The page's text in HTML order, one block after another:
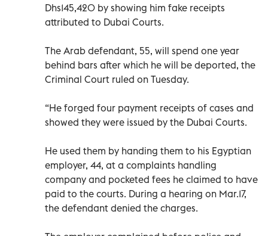
Dhs145,420 by showing him fake receipts
attributed to Dubai Courts.
The Arab defendant, 55, will spend one year
behind bars after which he will be deported, the
Criminal Court ruled on Tuesday.
“He forged four payment receipts of cases and
showed they were issued by the Dubai Courts.
He used them by handing them to his Egyptian
employer, 44, at a complaints handling
company and pocketed fees he claimed to have
paid to the courts. During a hearing on Mar.17,
the defendant denied the charges.